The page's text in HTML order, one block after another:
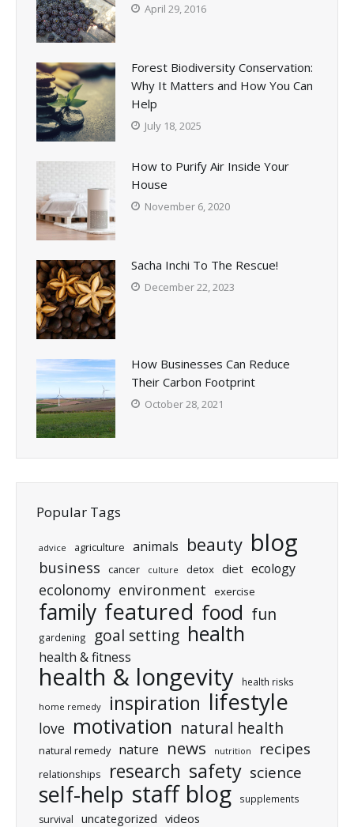
April 29, 2016
Forest Biodiversity Conservation:
Why It Matters and How You Can
Help
July 18, 2025
How to Purify Air Inside Your
House
November 6, 2020
Sacha Inchi To The Rescue!
December 22, 2023
How Businesses Can Reduce
Their Carbon Footprint
October 28, 2021
Popular Tags
advice agriculture animals beauty blog
business cancer culture detox diet ecology
ecolonomy environment exercise
family featured food fun
gardening goal setting health
health & fitness
health & longevity health risks
home remedy inspiration lifestyle
love motivation natural health
natural remedy nature news nutrition recipes
relationships research safety science
self-help staff blog supplements
survival uncategorized videos